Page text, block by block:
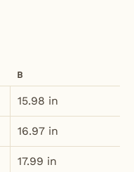
B
15.98 in
16.97 in
17.99 in